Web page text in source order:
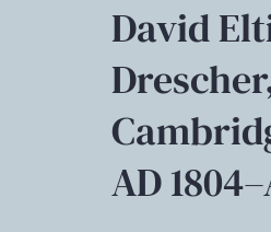
David
AD